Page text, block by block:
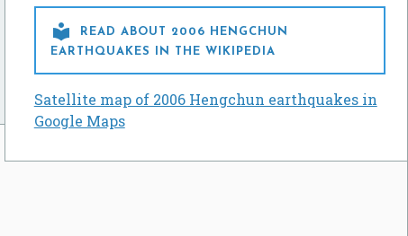

READ ABOUT 2006 HENGCHUN
EARTHQUAKES IN THE WIKIPEDIA
Satellite map of 2006 Hengchun earthquakes in
Google Maps